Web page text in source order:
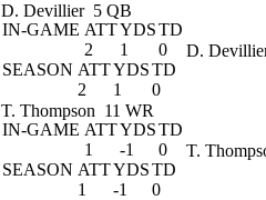
D. Devillier 5 QB
IN-GAME ATTYDSTD
2
1
0
SEASON ATTYDSTD
2
1 0
D.
T. Thompson 11 WR
IN-GAME ATTYDSTD
1
-1
0
SEASON ATTYDSTD
1
-1 0
T.